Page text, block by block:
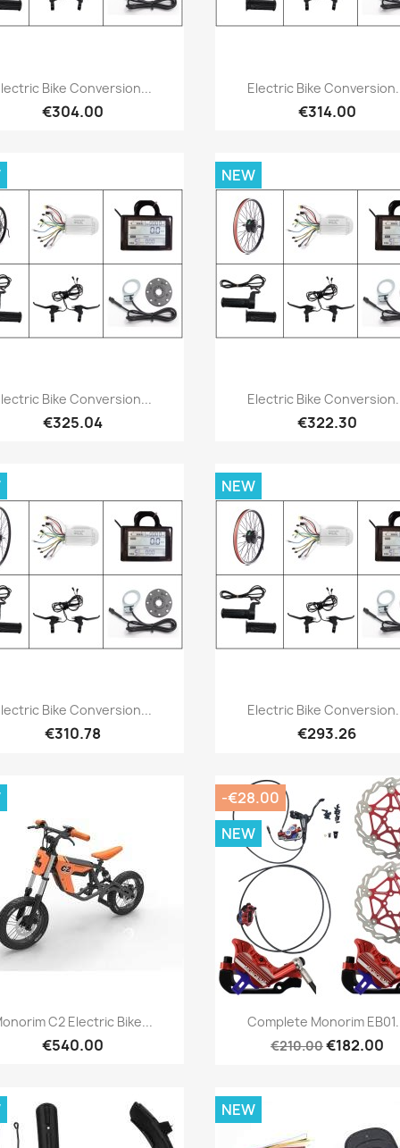
Quick view
Bike Conversion...
€304.00
Quick view
Electric Bike
€314.00
Quick view
Bike Conversion...
€325.04
Quick view
Electric Bike
€322.30
NEW
Quick view
Bike Conversion...
€310.78
Quick view
Electric Bike
€293.26
NEW
Quick view
C2 Electric Bike...
€540.00
Quick view
Complete Monorim
€210.00€182.00
-€28.00
NEW
NEW